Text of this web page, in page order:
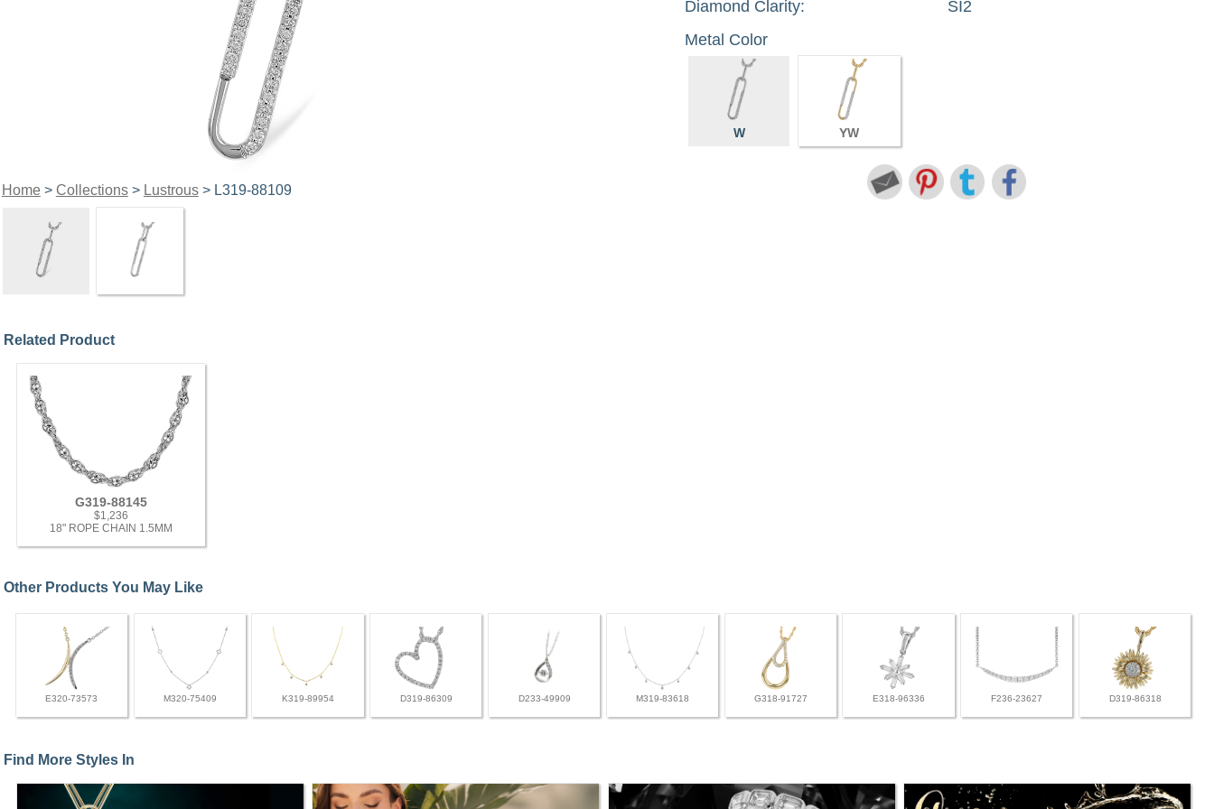
Home> Collections> Lustrous> L319-88109
Diamond Clarity:
SI2
Metal Color
W YW
Related Product
G319-88145
$1,236
18" ROPE CHAIN 1.5MM
Other Products You May Like
E320-73573 M320-75409 K319-89954 D319-86309 D233-49909 M319-83618 G318-91727 E318-96336 F236-23627 D319-86318
Find More Styles In